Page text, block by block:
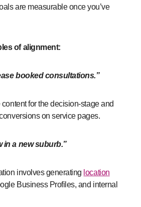
are measurable once you’ve
of alignment:
booked consultations.”
for the decision-stage and
on service pages.
in a new suburb.”
involves generating location
Business Profiles, and internal